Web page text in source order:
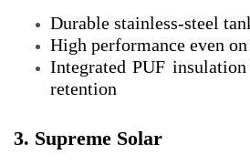
Durable stainless-steel
High performance even
Integrated PUF
retention
3. Supreme Solar